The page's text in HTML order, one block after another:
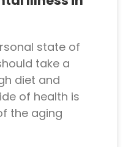
state of
take a
diet and
of health is
the aging